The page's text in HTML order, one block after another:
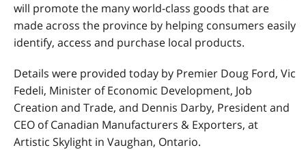
will promote the many world-class goods that are
made across the province by helping consumers easily
identify, access and purchase local products.
Details were provided today by Premier Doug Ford, Vic
Fedeli, Minister of Economic Development, Job
Creation and Trade, and Dennis Darby, President and
CEO of Canadian Manufacturers & Exporters, at
Artistic Skylight in Vaughan, Ontario.